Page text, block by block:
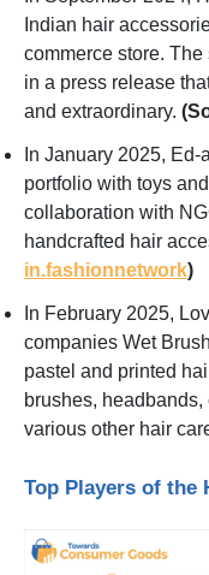
Indian hair
commerce store.
in a press release
and extraordinary.
In January 2025,
portfolio with toys
collaboration with
handcrafted hair
in.fashionnetwork)
In February 2025,
companies Wet
pastel and printed
brushes,
various other hair
Top Players of the